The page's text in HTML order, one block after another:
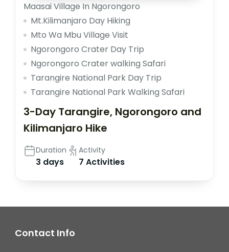
Maasai Village In Ngorongoro
Mt.Kilimanjaro Day Hiking
Mto Wa Mbu Village Visit
Ngorongoro Crater Day Trip
Ngorongoro Crater walking Safari
Tarangire National Park Day Trip
Tarangire National Park Walking Safari
3-Day Tarangire, Ngorongoro and
Kilimanjaro Hike
Duration
3 days
Activity
7 Activities
Contact Info